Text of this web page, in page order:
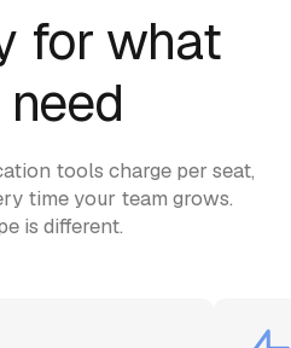
for what
tools charge per seat,
time your team grows.
is different.